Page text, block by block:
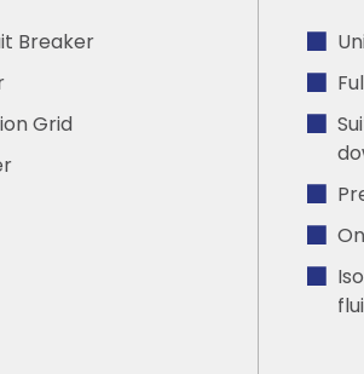
Breaker
Grid